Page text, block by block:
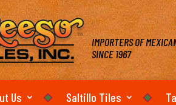
IMPORTERS OF
SINCE 1967
Us Saltillo Tiles